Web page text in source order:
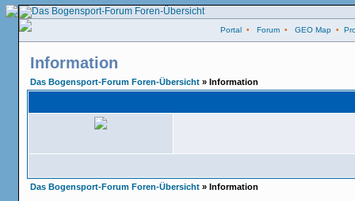
Portal • Forum • GEO Map •
Information
Das Bogensport-Forum Foren-Übersicht » Information
Das Bogensport-Forum Foren-Übersicht » Information